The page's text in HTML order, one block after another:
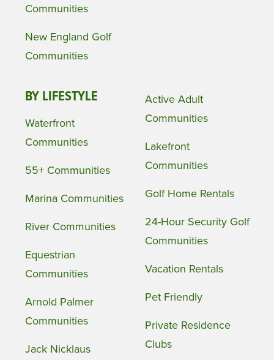
Communities
New England Golf
Communities
BY LIFESTYLE
Waterfront
Communities
55+ Communities
Marina Communities
River Communities
Equestrian
Communities
Arnold Palmer
Communities
Jack Nicklaus
Active Adult
Communities
Lakefront
Communities
Golf Home Rentals
24-Hour Security Golf
Communities
Vacation Rentals
Pet Friendly
Private Residence
Clubs